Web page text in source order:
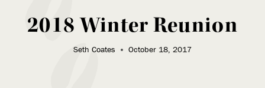
2018 Winter Reunion
Seth Coates October 18, 2017